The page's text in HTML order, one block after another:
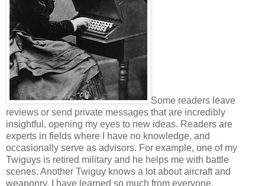
Some readers leave
reviews or send private messages that are incredibly
insightful, opening my eyes to new ideas. Readers are
experts in fields where I have no knowledge, and
occasionally serve as advisors. For example, one of my
Twiguys is retired military and he helps me with battle
scenes. Another Twiguy knows a lot about aircraft and
weaponry. I have learned so much from everyone.